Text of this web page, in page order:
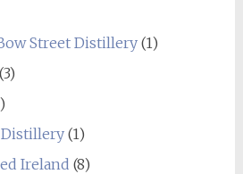
Street Distillery(1)
(3)
Distillery(1)
Ireland (8)